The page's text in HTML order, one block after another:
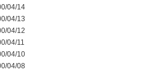
04/14
04/13
04/12
04/11
04/10
04/08